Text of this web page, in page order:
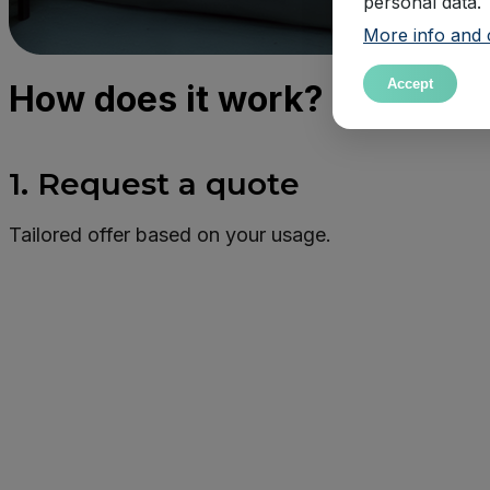
More info and
Accept
How does it work?
1. Request a quote
Tailored offer based on your usage.